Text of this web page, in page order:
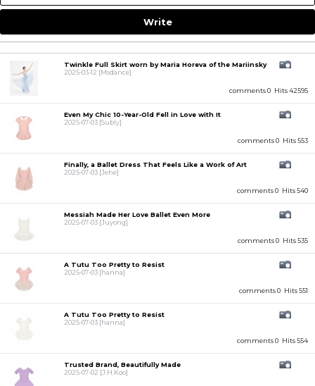
Write
comments 0 Hits 42595
Twinkle Full Skirt worn by Maria Horeva of the Mariinsky
2025-03-12 [Msdance]
comments 0 Hits 553
Even My Chic 10-Year-Old Fell in Love with It
2025-07-03 [Subly]
comments 0 Hits 540
Finally, a Ballet Dress That Feels Like a Work of Art
2025-07-03 [Jehe]
comments 0 Hits 535
Messiah Made Her Love Ballet Even More
2025-07-03 [Juyong]
comments 0 Hits 551
A Tutu Too Pretty to Resist
2025-07-03 [hanna]
comments 0 Hits 554
A Tutu Too Pretty to Resist
2025-07-03 [hanna]
Trusted Brand, Beautifully Made
2025-07-02 [J.H.Koo]